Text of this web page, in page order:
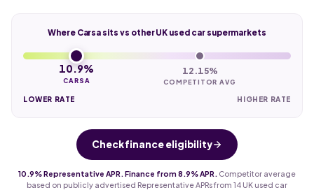
Where Carsa sits vs other UK used car supermarkets
10.9%
CARSA
12.15%
COMPETITOR AVG
LOWER RATE HIGHER RATE
Check finance eligibility
10.9% Representative APR. Finance from 8.9% APR.
Competitor average
based on publicly advertised Representative APRs from 14 UK used car